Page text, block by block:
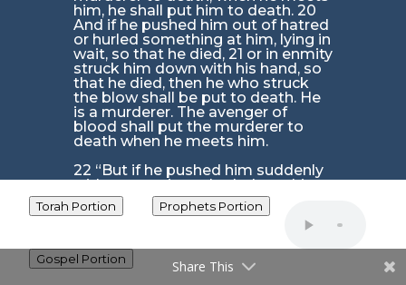
him, he shall put him to death. 20
And if he pushed him out of hatred
or hurled something at him, lying in
wait, so that he died, 21 or in enmity
struck him down with his hand, so
that he died, then he who struck
the blow shall be put to death. He
is a murderer. The avenger of
blood shall put the murderer to
death when he meets him.
22 “But if he pushed him suddenly
without enmity, or hurled anything
on him without lying in wait 23 or
used a stone that could cause
though he was not his enemy and
did not seek his harm, 24 then the
Torah Portion Prophets Portion
Gospel Portion Share This